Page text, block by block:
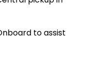
to assist